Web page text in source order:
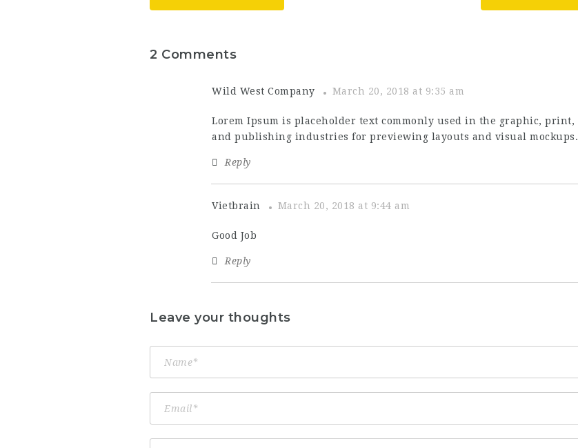
2 Comments
Wild West Company March 20, 2018 at 9:35 am
Lorem Ipsum is placeholder text commonly used in the graphic, print,
and publishing industries for previewing layouts and visual mockups.
Reply
Vietbrain March 20, 2018 at 9:44 am
Good Job
Reply
Leave your thoughts